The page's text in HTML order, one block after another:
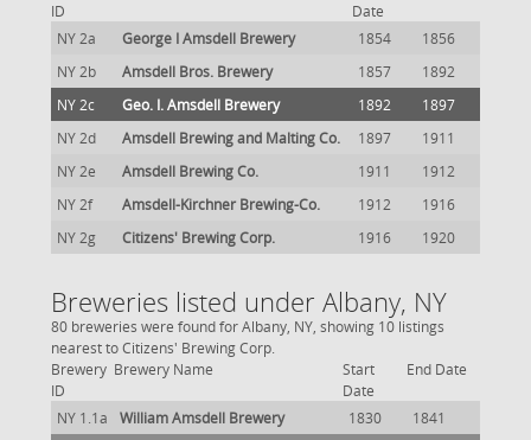
ID
Date
NY 2a George I Amsdell Brewery 1854
1856
NY 2b
Amsdell Bros. Brewery 1857
1892
NY 2c
Geo. I. Amsdell Brewery 1892
1897
NY 2d
Amsdell Brewing and Malting Co. 1897
1911
NY 2e
Amsdell Brewing Co. 1911
1912
NY 2f
Amsdell-Kirchner Brewing-Co. 1912
1916
NY 2g
Citizens' Brewing Corp. 1916 1920
Breweries listed under Albany, NY
80 breweries were found for Albany, NY, showing 10 listings
nearest to Citizens' Brewing Corp.
Brewery
ID
Brewery Name
Start
Date
End Date
NY 1.1a William Amsdell Brewery 1830
1841